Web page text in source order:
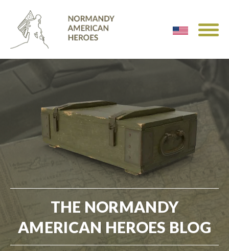
THE NORMANDY
AMERICAN HEROES BLOG